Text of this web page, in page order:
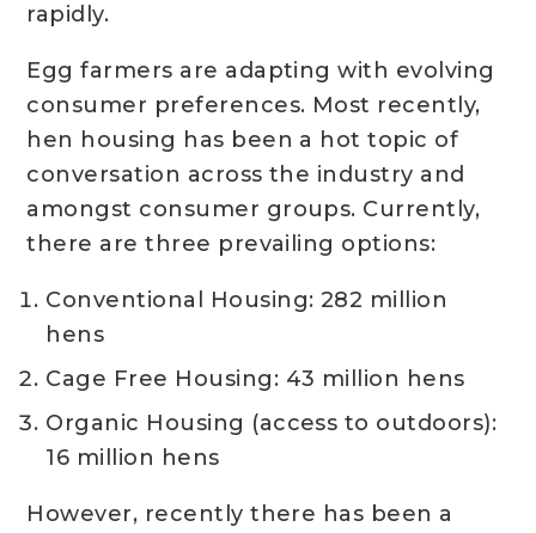
rapidly.
Egg farmers are adapting with evolving
consumer preferences. Most recently,
hen housing has been a hot topic of
conversation across the industry and
amongst consumer groups. Currently,
there are three prevailing options:
Conventional Housing: 282 million
hens
Cage Free Housing: 43 million hens
Organic Housing (access to outdoors):
16 million hens
However, recently there has been a